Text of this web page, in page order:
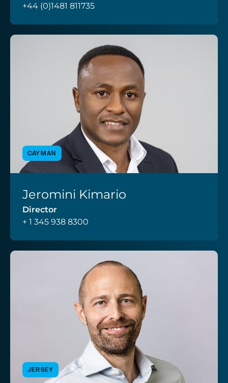
+44 (0)1481 811735
CAYMAN
Jeromini Kimario
Director
+ 1 345 938 8300
JERSEY